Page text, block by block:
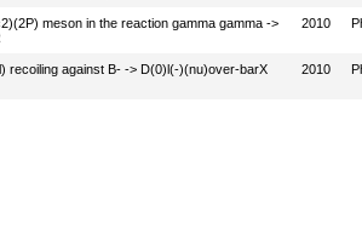
meson in the reaction gamma gamma ->
2010
recoiling against B- -> D(0)l(-)(nu)over-barX 2010